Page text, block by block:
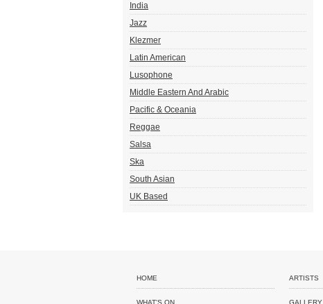
India
Jazz
Klezmer
Latin American
Lusophone
Middle Eastern And Arabic
Pacific & Oceania
Reggae
Salsa
Ska
South Asian
UK Based
HOME ARTISTS
WHAT'S ON GALLERY